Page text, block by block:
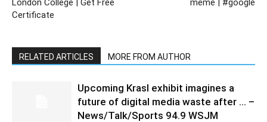
Certificate
RELATED ARTICLES MORE FROM AUTHOR
Upcoming Krasl exhibit imagines a
future of digital media waste after … –
News/Talk/Sports 94.9 WSJM